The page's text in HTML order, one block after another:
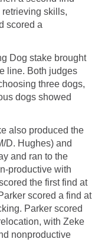
skills,
scored a
Dog stake brought
line. Both judges
three dogs,
dogs showed
also produced the
D. Hughes) and
and ran to the
productive with
the first find at
scored a find at
Parker scored
with Zeke
nonproductive